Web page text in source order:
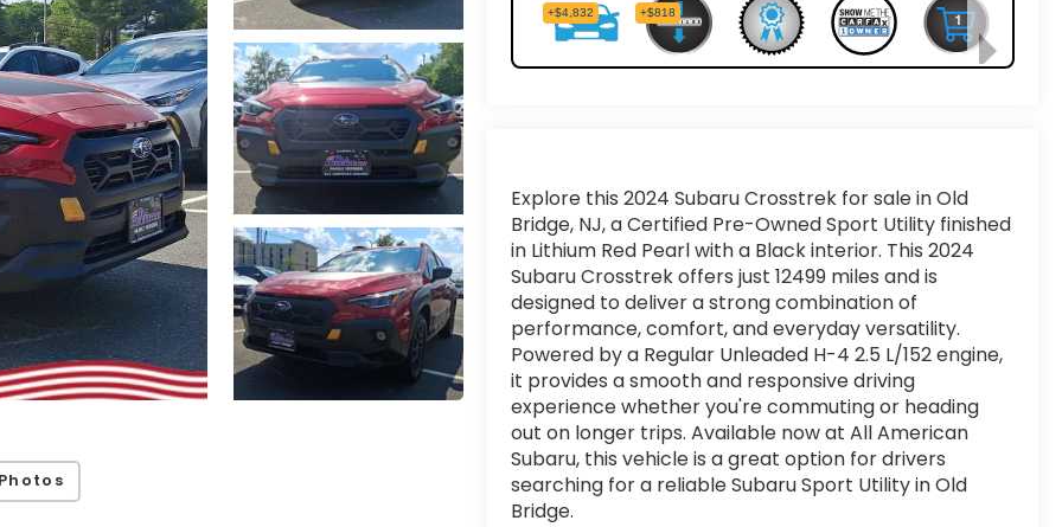
Explore this 2024 Subaru Crosstrek for sale in Old
Bridge, NJ, a Certified Pre-Owned Sport Utility finished
in Lithium Red Pearl with a Black interior. This 2024
Subaru Crosstrek offers just 12499 miles and is
designed to deliver a strong combination of
performance, comfort, and everyday versatility.
Powered by a Regular Unleaded H-4 2.5 L/152 engine,
it provides a smooth and responsive driving
experience whether you're commuting or heading
out on longer trips. Available now at All American
Subaru, this vehicle is a great option for drivers
searching for a reliable Subaru Sport Utility in Old
Bridge.